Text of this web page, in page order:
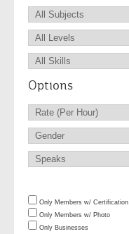
Options
Only Members w/ Certification
Only Members w/ Photo
Only Businesses